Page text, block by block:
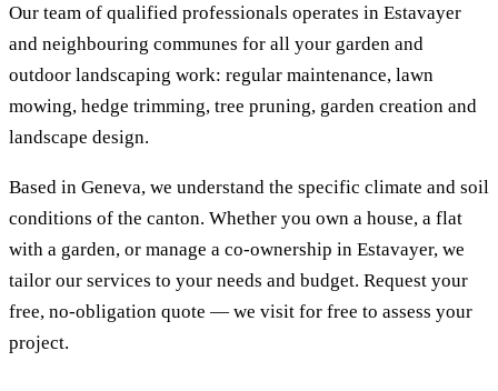
Our team of qualified professionals operates in Estavayer
and neighbouring communes for all your garden and
outdoor landscaping work: regular maintenance, lawn
mowing, hedge trimming, tree pruning, garden creation and
landscape design.
Based in Geneva, we understand the specific climate and soil
conditions of the canton. Whether you own a house, a flat
with a garden, or manage a co-ownership in Estavayer, we
tailor our services to your needs and budget. Request your
free, no-obligation quote — we visit for free to assess your
project.